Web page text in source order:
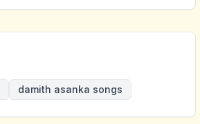
damith asanka songs